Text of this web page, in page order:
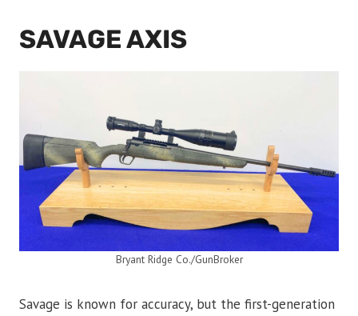
SAVAGE AXIS
Bryant Ridge Co./GunBroker
Savage is known for accuracy, but the first-generation